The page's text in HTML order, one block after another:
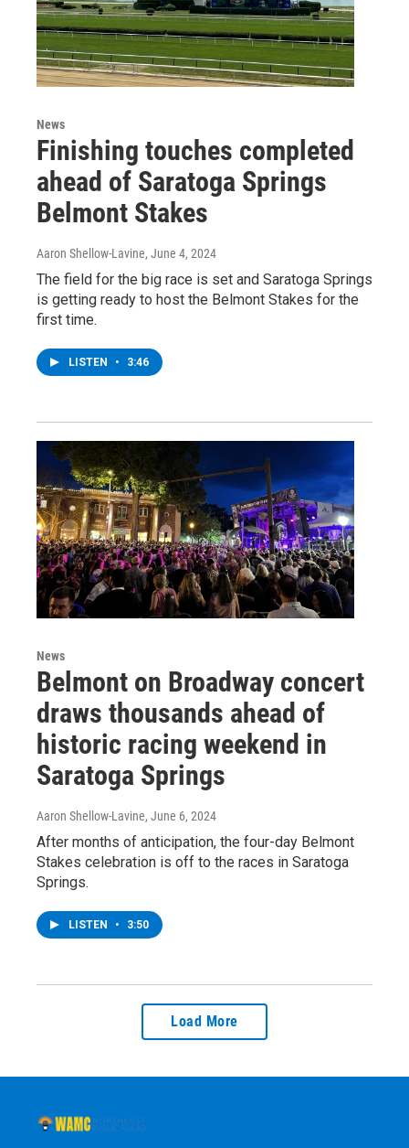
News
Finishing touches completed
ahead of Saratoga Springs
Belmont Stakes
Aaron Shellow-Lavine, June 4, 2024
The field for the big race is set and Saratoga Springs
is getting ready to host the Belmont Stakes for the
first time.
LISTEN • 3:46
News
Belmont on Broadway concert
draws thousands ahead of
historic racing weekend in
Saratoga Springs
Aaron Shellow-Lavine, June 6, 2024
After months of anticipation, the four-day Belmont
Stakes celebration is off to the races in Saratoga
Springs.
LISTEN • 3:50
Load More